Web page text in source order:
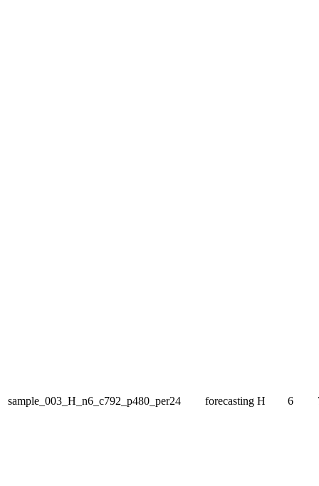
sample_003_H_n6_c792_p480_per24 forecasting H 6